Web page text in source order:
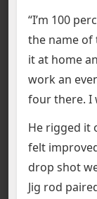
“I’m 100
the name of
it at home
work an
four there. I
He rigged it
felt
drop shot
Jig rod